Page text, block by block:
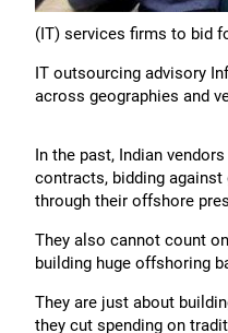
(IT) services firms to bid
IT outsourcing advisory
across geographies and
In the past, Indian
contracts, bidding
through their offshore
They also cannot count
building huge offshoring
They are just about
they cut spending on